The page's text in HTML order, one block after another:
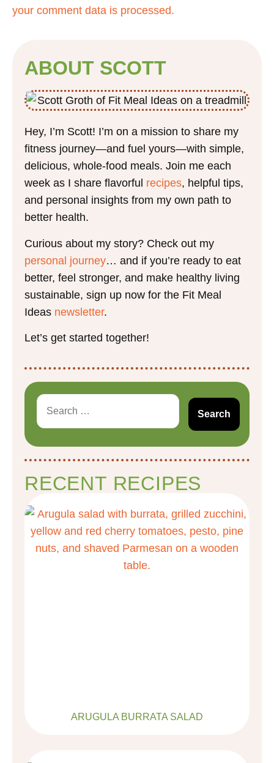
your comment data is processed.
ABOUT SCOTT
Hey, I’m Scott! I’m on a mission to share my
fitness journey—and fuel yours—with simple,
delicious, whole-food meals. Join me each
week as I share flavorful recipes, helpful tips,
and personal insights from my own path to
better health.
Curious about my story? Check out my
personal journey… and if you’re ready to eat
better, feel stronger, and make healthy living
sustainable, sign up now for the Fit Meal
Ideas newsletter.
Let’s get started together!
RECENT RECIPES
ARUGULA BURRATA SALAD